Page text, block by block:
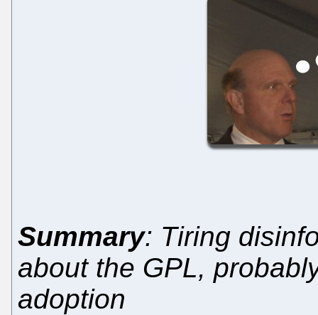
Summary: Tiring
about the GPL,
adoption